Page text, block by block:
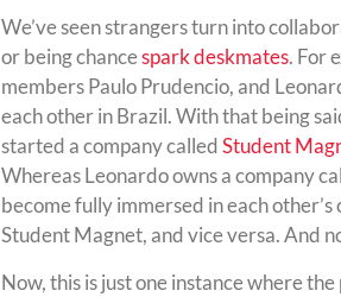
We’ve seen strangers turn into
or being chancespark deskmates. For
members Paulo Prudencio, and
each other in Brazil. With that being
started a company calledStudent
Whereas Leonardo owns a company
become fully immersed in each
Student Magnet, and vice versa. And
Now, this is just one instance where